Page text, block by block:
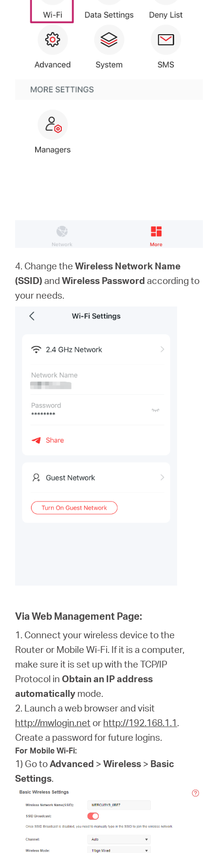
4. Change theWireless Network Name
(SSID) andWireless Password according to
your needs.
Via Web Management Page:
1. Connect your wireless device to the
Router or Mobile Wi-Fi. If it is a computer,
make sure it is set up with the TCP/IP
Protocol in Obtain an IP address
automatically mode.
2. Launch a web browser and visit
http://mwlogin.net or http://192.168.1.1.
Create a password for future logins.
For Mobile Wi-Fi:
1) Go toAdvanced >Wireless > Basic
Settings.